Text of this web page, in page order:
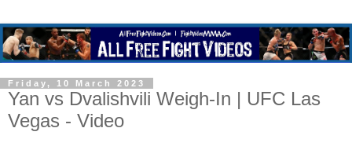
Friday, 10 March 2023
Yan vs Dvalishvili Weigh-In | UFC Las
Vegas - Video